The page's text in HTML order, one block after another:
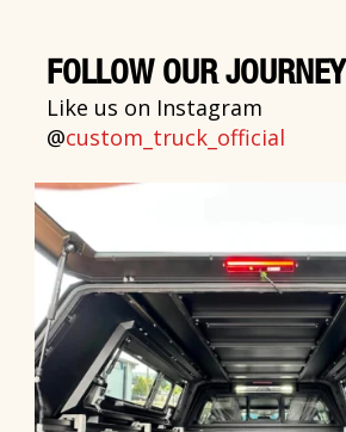
FOLLOW OUR JOURNEY
Like us on Instagram
@custom_truck_official